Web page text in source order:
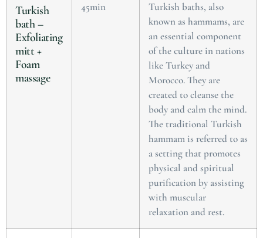
Turkish
bath –
Exfoliating
mitt +
Foam
massage
45min
Turkish baths, also
known as hammams, are
an essential component
of the culture in nations
like Turkey and
Morocco. They are
created to cleanse the
body and calm the mind.
The traditional Turkish
hammam is referred to as
a setting that promotes
physical and spiritual
purification by assisting
with muscular
relaxation and rest.